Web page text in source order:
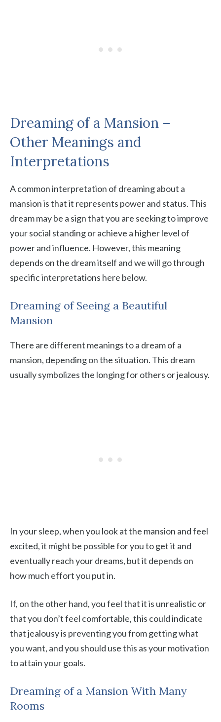
Dreaming of a Mansion –
Other Meanings and
Interpretations
A common interpretation of dreaming about a
mansion is that it represents power and status. This
dream may be a sign that you are seeking to improve
your social standing or achieve a higher level of
power and influence. However, this meaning
depends on the dream itself and we will go through
specific interpretations here below.
Dreaming of Seeing a Beautiful
Mansion
There are different meanings to a dream of a
mansion, depending on the situation. This dream
usually symbolizes the longing for others or jealousy.
In your sleep, when you look at the mansion and feel
excited, it might be possible for you to get it and
eventually reach your dreams, but it depends on
how much effort you put in.
If, on the other hand, you feel that it is unrealistic or
that you don’t feel comfortable, this could indicate
that jealousy is preventing you from getting what
you want, and you should use this as your motivation
to attain your goals.
Dreaming of a Mansion With Many
Rooms